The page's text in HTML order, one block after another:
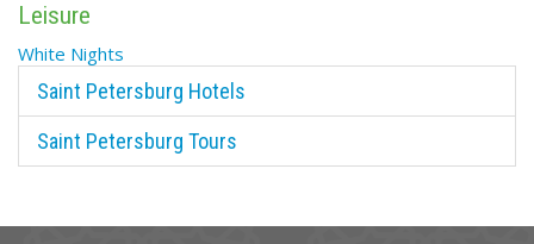
Leisure
White Nights
Saint Petersburg Hotels
Saint Petersburg Tours